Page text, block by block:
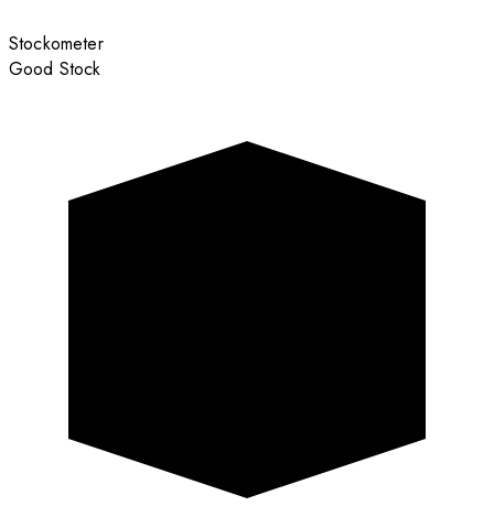
Stockometer
Good Stock